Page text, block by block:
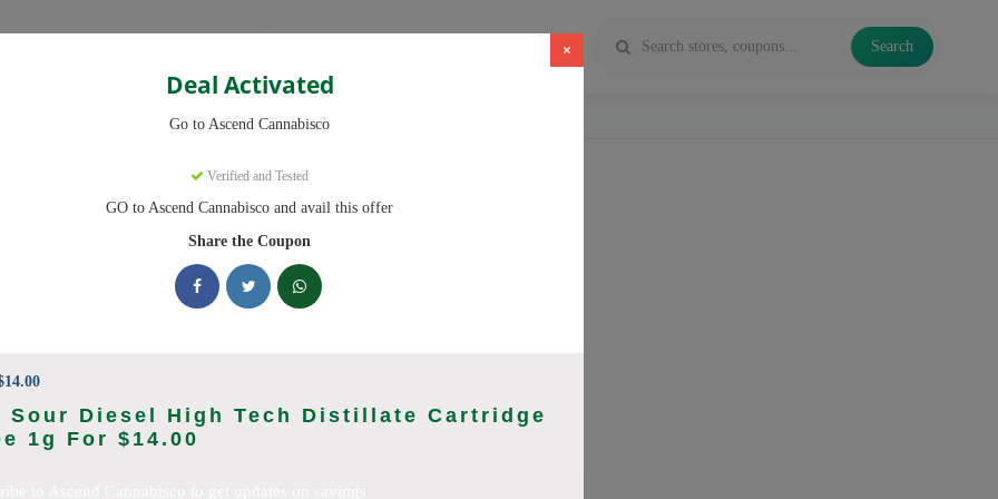
Categories Search
×
Deal Activated
Go to Ascend Cannabisco
Verified and Tested
GO to Ascend Cannabisco and avail this offer
Share the Coupon
Sour Diesel High Tech Distillate Cartridge
1g For $14.00
active promo codes with discounts up to 30% off. Works on Flower, Vapes and
Ascend Cannabisco deals today
Codes (August 2026)